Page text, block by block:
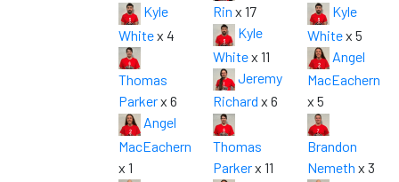
Kyle
Whitex 4
Thomas
Parkerx 6
Angel
MacEachern
x 1
Rin x 17
Kyle
Whitex 11
Jeremy
Richard x 6
Thomas
Parkerx 11
Kyle
Whitex 5
Angel
MacEachern
x 5
Brandon
Nemeth x 3